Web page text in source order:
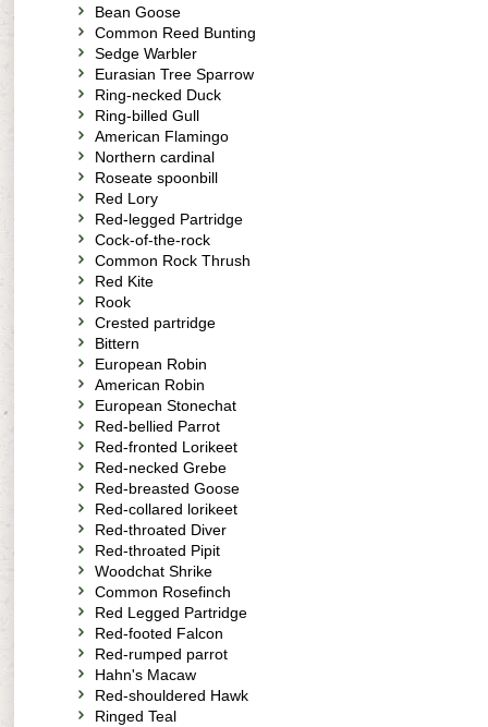
Bean Goose
Common Reed Bunting
Sedge Warbler
Eurasian Tree Sparrow
Ring-necked Duck
Ring-billed Gull
American Flamingo
Northern cardinal
Roseate spoonbill
Red Lory
Red-legged Partridge
Cock-of-the-rock
Common Rock Thrush
Red Kite
Rook
Crested partridge
Bittern
European Robin
American Robin
European Stonechat
Red-bellied Parrot
Red-fronted Lorikeet
Red-necked Grebe
Red-breasted Goose
Red-collared lorikeet
Red-throated Diver
Red-throated Pipit
Woodchat Shrike
Common Rosefinch
Red Legged Partridge
Red-footed Falcon
Red-rumped parrot
Hahn's Macaw
Red-shouldered Hawk
Ringed Teal